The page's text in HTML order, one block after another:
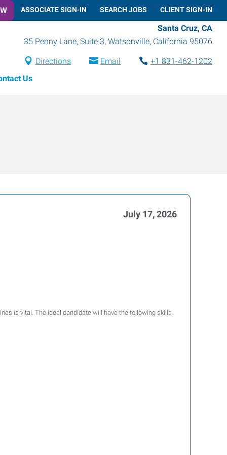
ASSOCIATE SIGN-IN SEARCH JOBS CLIENT SIGN-IN
Santa Cruz, CA
35 Penny Lane, Suite 3, Watsonville, California 95076
Directions Email
+1 831-462-1202
Us
July 17, 2026
is vital. The ideal candidate will have the following skills